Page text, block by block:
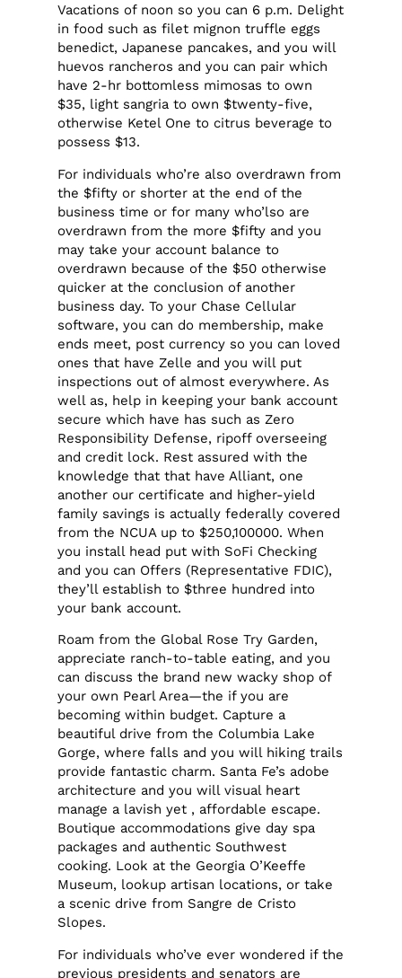
Vacations of noon so you can 6 p.m. Delight
in food such as filet mignon truffle eggs
benedict, Japanese pancakes, and you will
huevos rancheros and you can pair which
have 2-hr bottomless mimosas to own
$35, light sangria to own $twenty-five,
otherwise Ketel One to citrus beverage to
possess $13.
For individuals who’re also overdrawn from
the $fifty or shorter at the end of the
business time or for many who’lso are
overdrawn from the more $fifty and you
may take your account balance to
overdrawn because of the $50 otherwise
quicker at the conclusion of another
business day. To your Chase Cellular
software, you can do membership, make
ends meet, post currency so you can loved
ones that have Zelle and you will put
inspections out of almost everywhere. As
well as, help in keeping your bank account
secure which have has such as Zero
Responsibility Defense, ripoff overseeing
and credit lock. Rest assured with the
knowledge that that have Alliant, one
another our certificate and higher-yield
family savings is actually federally covered
from the NCUA up to $250,100000. When
you install head put with SoFi Checking
and you can Offers (Representative FDIC),
they’ll establish to $three hundred into
your bank account.
Roam from the Global Rose Try Garden,
appreciate ranch-to-table eating, and you
can discuss the brand new wacky shop of
your own Pearl Area—the if you are
becoming within budget. Capture a
beautiful drive from the Columbia Lake
Gorge, where falls and you will hiking trails
provide fantastic charm. Santa Fe’s adobe
architecture and you will visual heart
manage a lavish yet , affordable escape.
Boutique accommodations give day spa
packages and authentic Southwest
cooking. Look at the Georgia O’Keeffe
Museum, lookup artisan locations, or take
a scenic drive from Sangre de Cristo
Slopes.
For individuals who’ve ever wondered if the
previous presidents and senators are